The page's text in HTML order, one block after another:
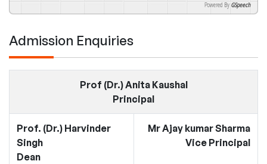
Powered By GSpeech
Admission Enquiries
Prof (Dr.) Anita Kaushal
Principal
Prof. (Dr.) Harvinder
Singh
Dean
Mr Ajay kumar Sharma
Vice Principal